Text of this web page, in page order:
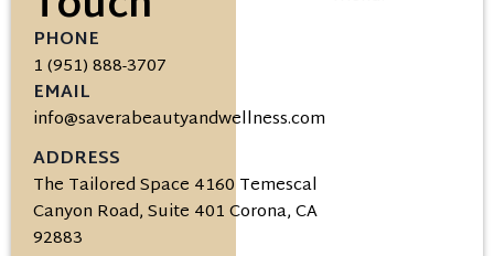
PHONE
1 (951) 888-3707
EMAIL
info@saverabeautyandwellness.com
ADDRESS
The Tailored Space 4160 Temescal
Canyon Road, Suite 401 Corona, CA
92883